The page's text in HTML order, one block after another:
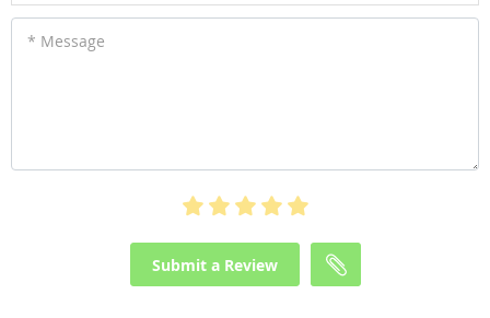
* Message
Submit a Review